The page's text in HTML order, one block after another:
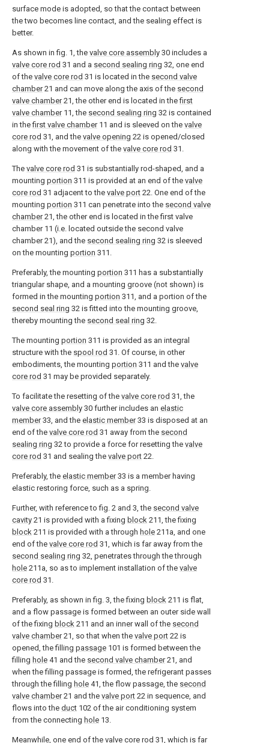
surface mode is adopted, so that the contact between
the two becomes line contact, and the sealing effect is
better.
As shown in fig. 1, the valve core assembly 30 includes a
valve core rod 31 and a second sealing ring 32, one end
of the valve core rod 31 is located in the second valve
chamber21 and can move along the axis of the second
valve chamber21, the other end is located in thefirst
valve chamber11, the second sealing ring 32 is contained
in thefirst valve chamber11 and is sleeved on the valve
core rod 31, and the valve opening 22 is opened/closed
along with the movement of the valve core rod 31.
The valve core rod 31 is substantially rod-shaped, and a
mounting portion 311 is provided at an end of the valve
core rod 31 adjacent to the valve port 22. One end of the
mounting portion 311 can penetrate into the second valve
chamber21, the other end is located in the first valve
chamber 11 (i.e. located outside the second valve
chamber 21), and the second sealing ring 32 is sleeved
on the mounting portion 311.
Preferably, the mounting portion 311 has a substantially
triangular shape, and a mounting groove (not shown) is
formed in the mounting portion 311, and a portion of the
second seal ring 32 is fitted into the mounting groove,
thereby mounting the second seal ring 32.
The mounting portion 311 is provided as an integral
structure with the spool rod 31. Of course, in other
embodiments, the mounting portion 311 and the valve
core rod 31 may be provided separately.
To facilitate the resetting of the valve core rod 31, the
valve core assembly 30 further includes an elastic
member33, and the elastic member33 is disposed at an
end of the valve core rod 31 away from the second
sealing ring 32 to provide a force for resetting the valve
core rod 31 and sealing the valve port 22.
Preferably, the elastic member33 is a member having
elastic restoring force, such as a spring.
Further, with reference to fig. 2 and 3, the second valve
cavity 21 is provided with a fixing block 211, the fixing
block 211 is provided with a through hole 211a, and one
end of the valve core rod 31, which is far away from the
second sealing ring 32, penetrates through the through
hole 211a, so as to implement installation of the valve
core rod 31.
Preferably, as shown in fig. 3, the fixing block 211 is flat,
and a flow passage is formed between an outer side wall
of the fixing block 211 and an inner wall of the second
valve chamber21, so that when the valve port 22 is
opened, the filling passage 101 is formed between the
filling hole 41 and the second valve chamber21, and
when the filling passage is formed, the refrigerant passes
through the filling hole 41, the flow passage, the second
valve chamber21 and the valve port 22 in sequence, and
flows into the duct 102 of the air conditioning system
from the connecting hole 13.
Meanwhile, one end of the valve core rod 31, which is far